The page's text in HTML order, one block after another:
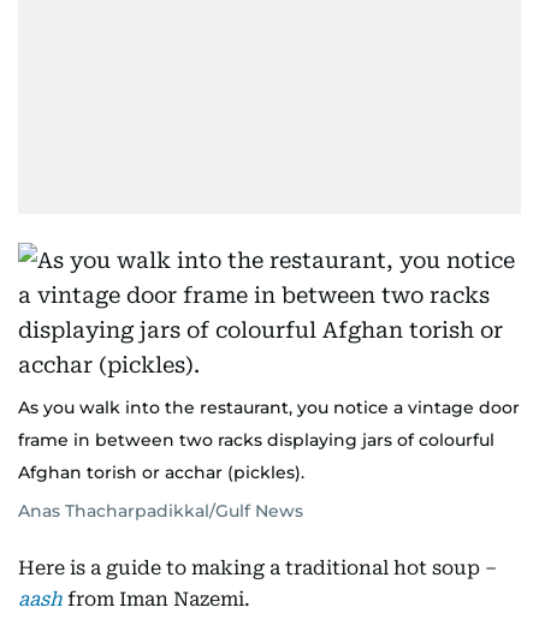
As you walk into the restaurant, you notice a vintage door
frame in between two racks displaying jars of colourful
Afghan torish or acchar (pickles).
Anas Thacharpadikkal/Gulf News
Here is a guide to making a traditional hot soup –
aash from Iman Nazemi.